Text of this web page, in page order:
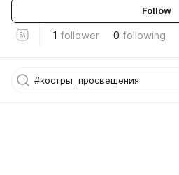
Follow
1 follower 0 following